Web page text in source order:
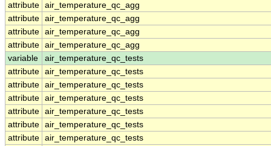
attribute air_temperature_qc_agg
attribute air_temperature_qc_agg
attribute air_temperature_qc_agg
attribute air_temperature_qc_agg
variable
air_temperature_qc_tests
attribute air_temperature_qc_tests
attribute air_temperature_qc_tests
attribute air_temperature_qc_tests
attribute air_temperature_qc_tests
attribute air_temperature_qc_tests
attribute air_temperature_qc_tests